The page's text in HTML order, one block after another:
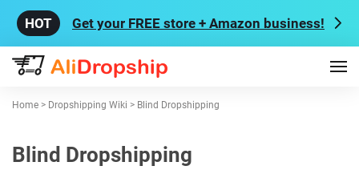
Get your FREE store + Amazon business!
Home > Dropshipping Wiki > Blind Dropshipping
Blind Dropshipping